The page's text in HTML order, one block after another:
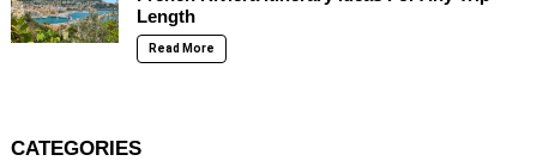
Length
Read More
CATEGORIES